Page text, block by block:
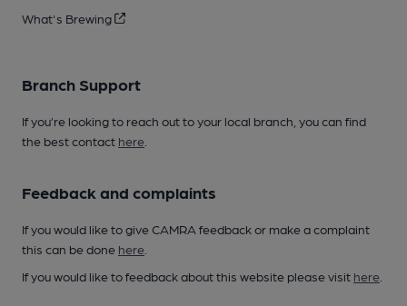
What's Brewing
Branch Support
If you’re looking to reach out to your local branch, you can find
the best contact here
Feedback and complaints
If you would like to give CAMRA feedback or make a complaint
this can be done here
If you would like to feedback about this website please visit here